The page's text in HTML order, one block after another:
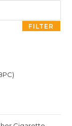
FILTER